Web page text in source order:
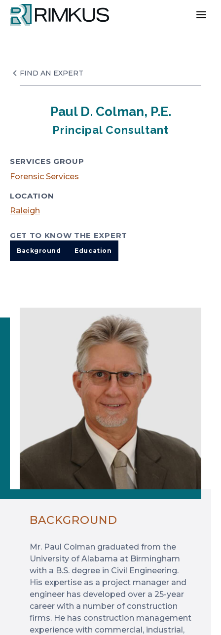
Skip
content
FIND AN EXPERT
Paul D. Colman, P.E.
Principal Consultant
SERVICES GROUP
Forensic Services
LOCATION
Raleigh
GET TO KNOW THE EXPERT
Background Education
BACKGROUND
Mr. Paul Colman graduated from the
University of Alabama at Birmingham
with a B.S. degree in Civil Engineering.
His expertise as a project manager and
engineer has developed over a 25-year
career with a number of construction
firms. He has construction management
experience with commercial, industrial,